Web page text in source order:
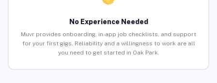
No Experience Needed
Muvr provides onboarding, in-app job checklists, and support
for your first gigs. Reliability and a willingness to work are all
you need to get started in Oak Park.